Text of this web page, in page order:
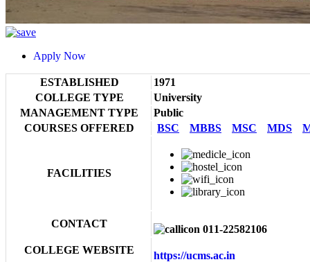
Apply Now
ESTABLISHED
1971
COLLEGE TYPE
University
MANAGEMENT TYPE
Public
COURSES OFFERED
BSC MBBS MSC MDS
FACILITIES
CONTACT
011-22582106
COLLEGE WEBSITE
https://ucms.ac.in